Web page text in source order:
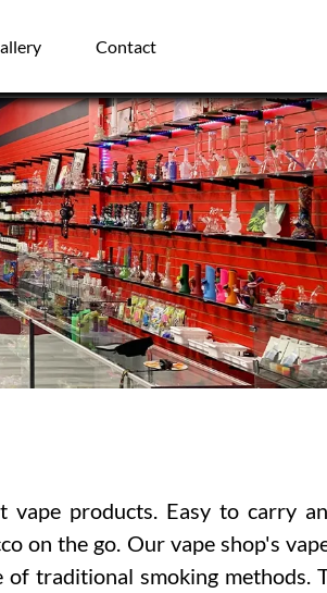
Contact
vape products. Easy to carry
on the go. Our vape shop's
of traditional smoking methods.